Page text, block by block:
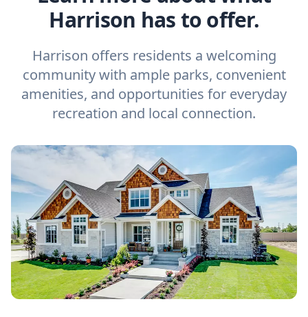
Harrison has to offer.
Harrison offers residents a welcoming
community with ample parks, convenient
amenities, and opportunities for everyday
recreation and local connection.